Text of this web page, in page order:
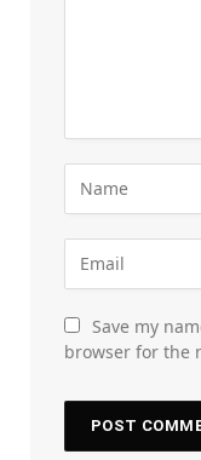
Save my
browser for the